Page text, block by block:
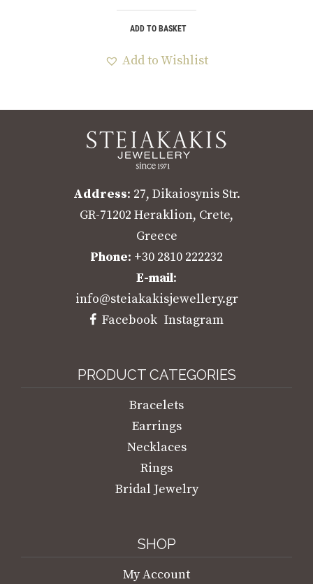
ADD TO BASKET
Add to Wishlist
Address: 27, Dikaiosynis Str.
GR-71202 Heraklion, Crete,
Greece
Phone: +30 2810 222232
E-mail:
info@steiakakisjewellery.gr
Facebook Instagram
PRODUCT CATEGORIES
Bracelets
Earrings
Necklaces
Rings
Bridal Jewelry
SHOP
My Account